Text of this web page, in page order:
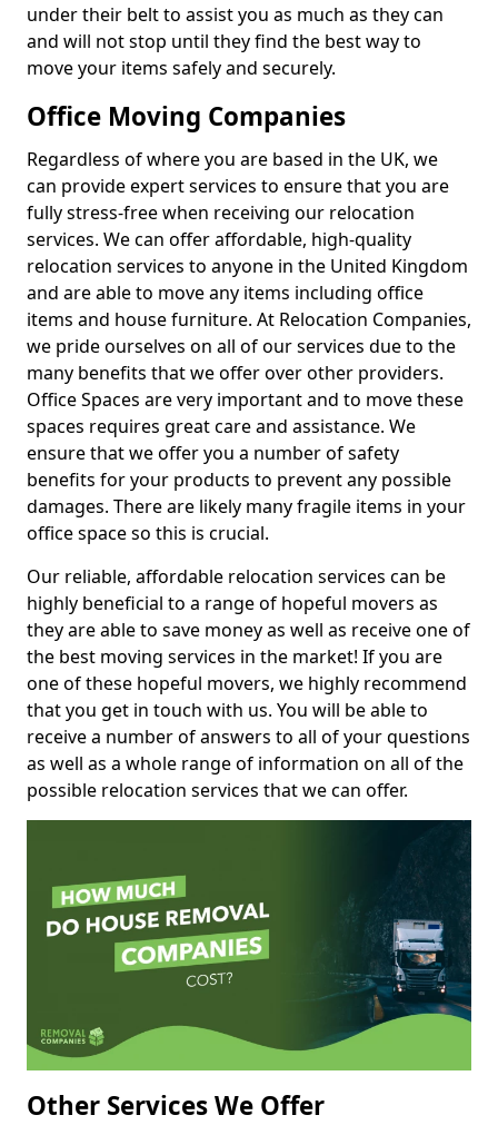
under their belt to assist you as much as they can
and will not stop until they find the best way to
move your items safely and securely.
Office Moving Companies
Regardless of where you are based in the UK, we
can provide expert services to ensure that you are
fully stress-free when receiving our relocation
services. We can offer affordable, high-quality
relocation services to anyone in the United Kingdom
and are able to move any items including office
items and house furniture. At Relocation Companies,
we pride ourselves on all of our services due to the
many benefits that we offer over other providers.
Office Spaces are very important and to move these
spaces requires great care and assistance. We
ensure that we offer you a number of safety
benefits for your products to prevent any possible
damages. There are likely many fragile items in your
office space so this is crucial.
Our reliable, affordable relocation services can be
highly beneficial to a range of hopeful movers as
they are able to save money as well as receive one of
the best moving services in the market! If you are
one of these hopeful movers, we highly recommend
that you get in touch with us. You will be able to
receive a number of answers to all of your questions
as well as a whole range of information on all of the
possible relocation services that we can offer.
Other Services We Offer